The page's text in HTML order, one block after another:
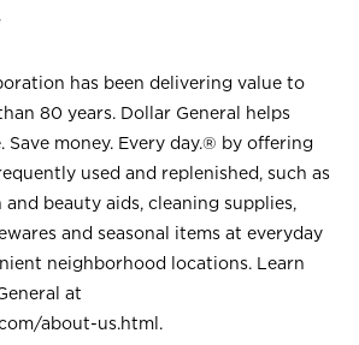
has been delivering value to
80 years. Dollar General helps
Save money. Every day.® by offering
used and replenished, such as
and beauty aids, cleaning supplies,
and seasonal items at everyday
neighborhood locations. Learn
at
about-us.html .